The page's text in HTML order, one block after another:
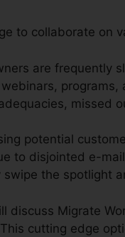
to collaborate on
are frequently
missed
potential
to disjointed e-
swipe the spotlight
discuss Migrate
cutting edge